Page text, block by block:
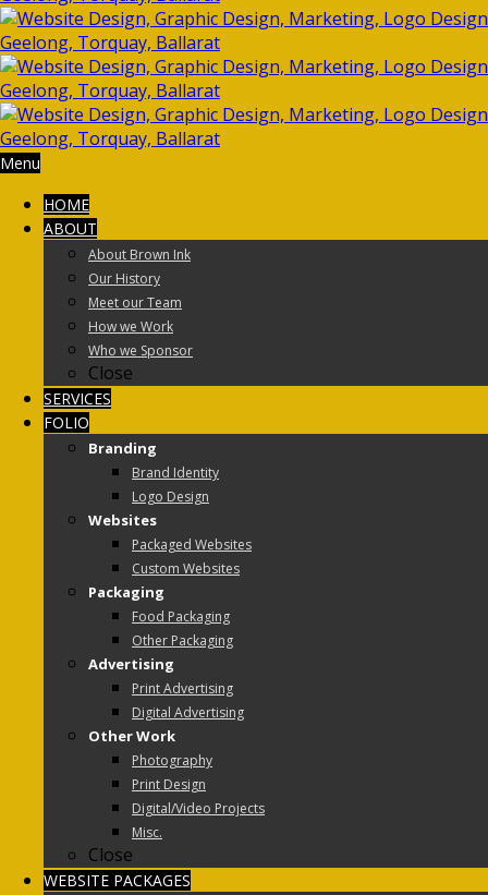
Menu
HOME
ABOUT
About Brown Ink
Our History
Meet our Team
How we Work
Who we Sponsor
Close
SERVICES
FOLIO
Branding
Brand Identity
Logo Design
Websites
Packaged Websites
Custom Websites
Packaging
Food Packaging
Other Packaging
Advertising
Print Advertising
Digital Advertising
Other Work
Photography
Print Design
Digital/Video Projects
Misc.
Close
WEBSITE PACKAGES